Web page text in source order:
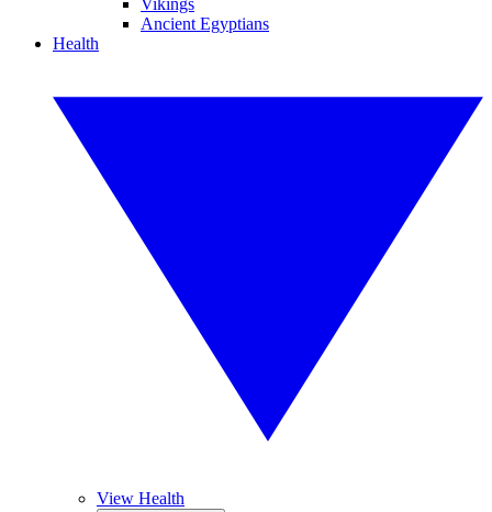
Vikings
Ancient Egyptians
Health
View Health